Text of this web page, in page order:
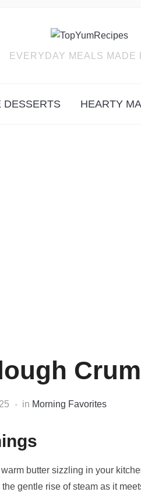
EVERYDAY MEALS MADE
DESSERTS HEARTY
in Morning Favorites
butter sizzling in your
gentle rise of steam as it